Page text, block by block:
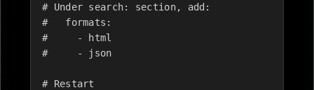
# Under search: section, add:
#   formats:
#     - html
#     - json
# Restart